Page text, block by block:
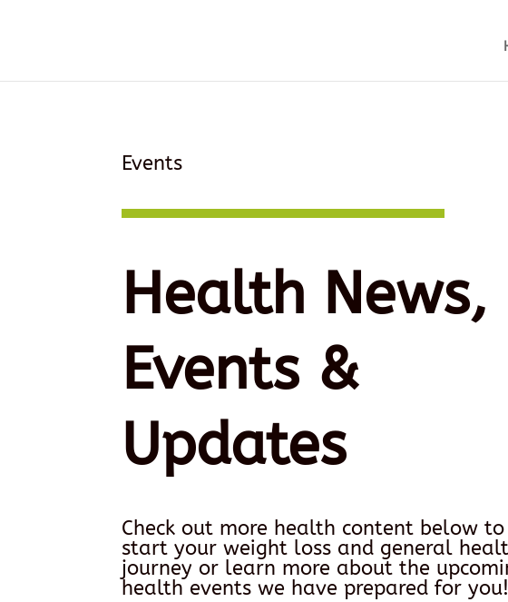
Events
Health News,
Events &
Updates
Check out more health content below to
start your weight loss and general
journey or learn more about the
health events we have prepared for you!